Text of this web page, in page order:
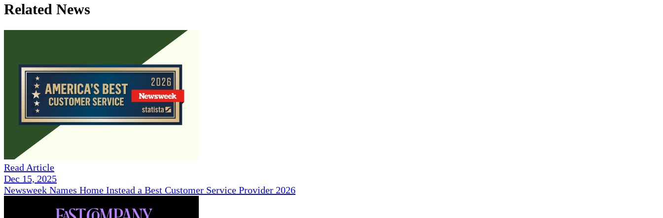
Related News
Read Article
Dec 15, 2025
Newsweek Names Home Instead a Best Customer Service Provider 2026